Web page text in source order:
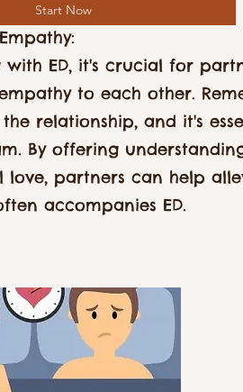
with ED, it's crucial for
to each other.
relationship, and it's
By offering
love, partners can help
accompanies ED.
Start Now